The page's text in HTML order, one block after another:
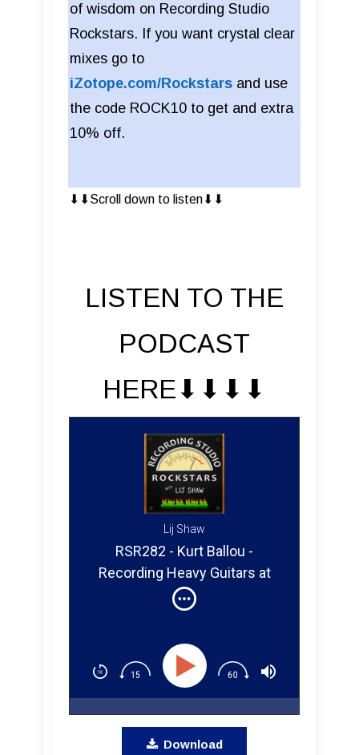
of wisdom on Recording Studio
Rockstars. If you want crystal clear
mixes go to
iZotope.com/Rockstars and use
the code ROCK10 to get and extra
10% off.
⬇︎⬇︎Scroll down to listen⬇︎⬇︎
LISTEN TO THE
PODCAST
HERE⬇︎⬇︎⬇︎⬇︎
Lij Shaw
RSR282 - Kurt Ballou -
Recording Heavy Guitars at
God City Studios in Salem MA
Download